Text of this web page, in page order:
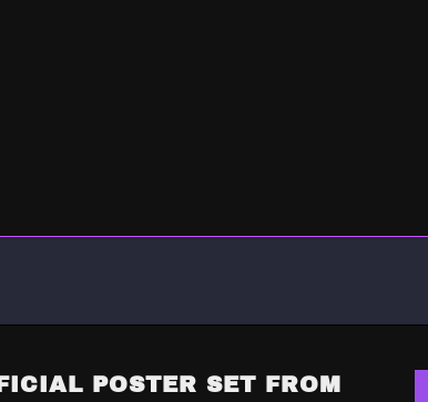
POSTER SET FROM